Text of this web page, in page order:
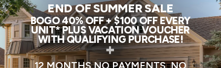
END OF SUMMER SALE
BOGO 40% OFF + $100 OFF EVERY
UNIT* PLUS VACATION VOUCHER
WITH QUALIFYING PURCHASE!
+
12 MONTHS NO PAYMENTS, NO